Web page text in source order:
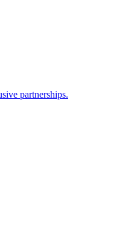
partnerships.